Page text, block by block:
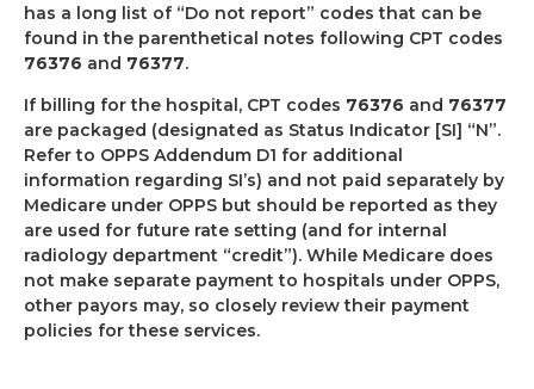
has a long list of “Do not report” codes that can be
found in the parenthetical notes following CPT codes
76376 and 76377.
If billing for the hospital, CPT codes 76376 and 76377
are packaged (designated as Status Indicator [SI] “N”.
Refer to OPPS Addendum D1 for additional
information regarding SI’s) and not paid separately by
Medicare under OPPS but should be reported as they
are used for future rate setting (and for internal
radiology department “credit”). While Medicare does
not make separate payment to hospitals under OPPS,
other payors may, so closely review their payment
policies for these services.